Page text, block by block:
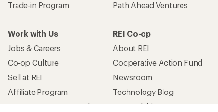
Trade-in Program
Path Ahead Ventures
Work with Us
Jobs & Careers
Co-op Culture
Sell at REI
Affiliate Program
Corporate & Group Sales
REI Co-op
About REI
Cooperative Action Fund
Newsroom
Technology Blog
Stewardship